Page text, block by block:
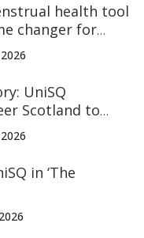
health tool
changer for
UniSQ
Scotland to
Games
in ‘The